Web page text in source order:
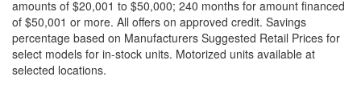
amounts of $20,001 to $50,000; 240 months for amount financed
of $50,001 or more. All offers on approved credit. Savings
percentage based on Manufacturers Suggested Retail Prices for
select models for in-stock units. Motorized units available at
selected locations.